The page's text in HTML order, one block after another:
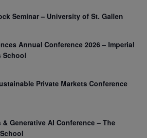
Seminar – University of St. Gallen
Annual Conference 2026 – Imperial
School
Private Markets Conference
& Generative AI Conference – The